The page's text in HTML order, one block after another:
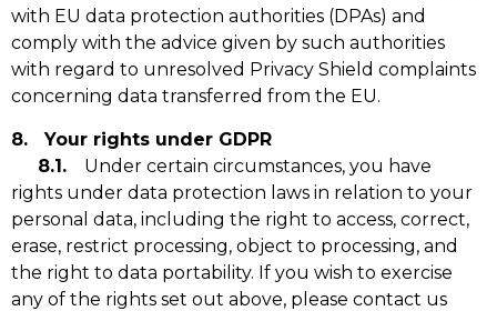
with EU data protection authorities (DPAs) and
comply with the advice given by such authorities
with regard to unresolved Privacy Shield complaints
concerning data transferred from the EU.
8. Your rights under GDPR
8.1. Under certain circumstances, you have
rights under data protection laws in relation to your
personal data, including the right to access, correct,
erase, restrict processing, object to processing, and
the right to data portability. If you wish to exercise
any of the rights set out above, please contact us